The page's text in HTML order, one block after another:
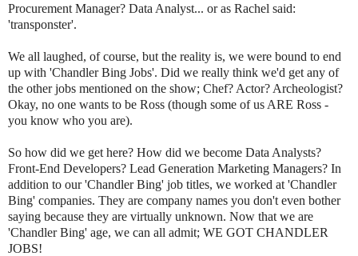
Procurement Manager? Data Analyst... or as Rachel said:
'transponster'.
We all laughed, of course, but the reality is, we were bound to end
up with 'Chandler Bing Jobs'. Did we really think we'd get any of
the other jobs mentioned on the show; Chef? Actor? Archeologist?
Okay, no one wants to be Ross (though some of us ARE Ross -
you know who you are).
So how did we get here? How did we become Data Analysts?
Front-End Developers? Lead Generation Marketing Managers? In
addition to our 'Chandler Bing' job titles, we worked at 'Chandler
Bing' companies. They are company names you don't even bother
saying because they are virtually unknown. Now that we are
'Chandler Bing' age, we can all admit; WE GOT CHANDLER
JOBS!